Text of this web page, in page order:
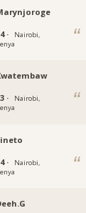
·
Nairobi,
·
Nairobi,
·
Nairobi,